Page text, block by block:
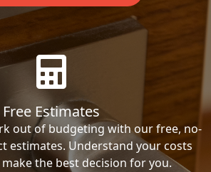
Free Estimates
out of budgeting with our free, no-
estimates. Understand your costs
the best decision for you.